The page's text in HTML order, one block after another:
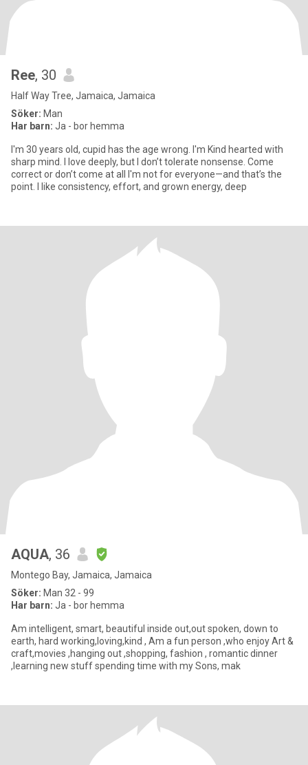
Ree, 30
Half Way Tree, Jamaica, Jamaica
Söker: Man
Har barn: Ja - bor hemma
I'm 30 years old, cupid has the age wrong. I'm Kind hearted with
sharp mind. I love deeply, but I don’t tolerate nonsense. Come
correct or don’t come at all I'm not for everyone—and that’s the
point. I like consistency, effort, and grown energy, deep
AQUA, 36
Montego Bay, Jamaica, Jamaica
Söker: Man 32 - 99
Har barn: Ja - bor hemma
Am intelligent, smart, beautiful inside out,out spoken, down to
earth, hard working,loving,kind , Am a fun person ,who enjoy Art &
craft,movies ,hanging out ,shopping, fashion , romantic dinner
,learning new stuff spending time with my Sons, mak